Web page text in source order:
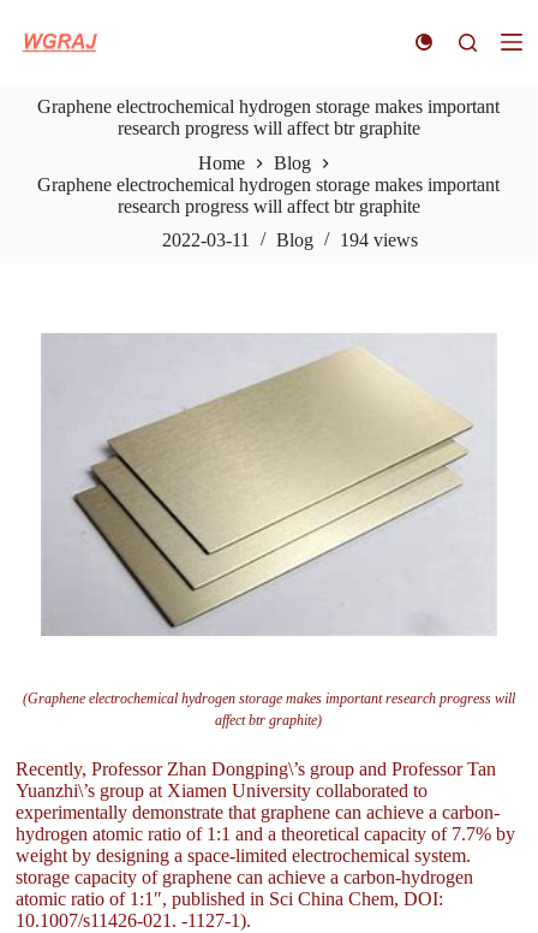
k
Graphene electrochemical hydrogen storage makes important
research progress will affect btr graphite
Home
Blog
Graphene electrochemical hydrogen storage makes important
research progress will affect btr graphite
2022-03-11
Blog 194views
(Graphene electrochemical hydrogen storage makes important research progress will
affect btr graphite)
Recently, Professor Zhan Dongping\’s group and Professor Tan
Yuanzhi\’s group at Xiamen University collaborated to
experimentally demonstrate that graphene can achieve a carbon-
hydrogen atomic ratio of 1:1 and a theoretical capacity of 7.7% by
weight by designing a space-limited electrochemical system.
storage capacity of graphene can achieve a carbon-hydrogen
atomic ratio of 1:1″, published in Sci China Chem, DOI:
10.1007/s11426-021. -1127-1).